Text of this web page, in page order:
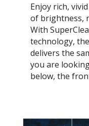
Enjoy rich,
of brightness,
With
technology,
delivers the
you are
below, the